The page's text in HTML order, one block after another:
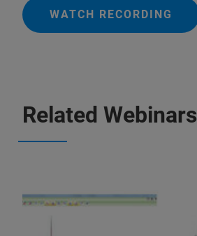
WATCH RECORDING
Related Webinars